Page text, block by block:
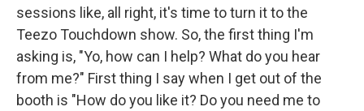
sessions like, all right, it's time to turn it to the
Teezo Touchdown show. So, the first thing I'm
asking is, "Yo, how can I help? What do you hear
from me?" First thing I say when I get out of the
booth is "How do you like it? Do you need me to